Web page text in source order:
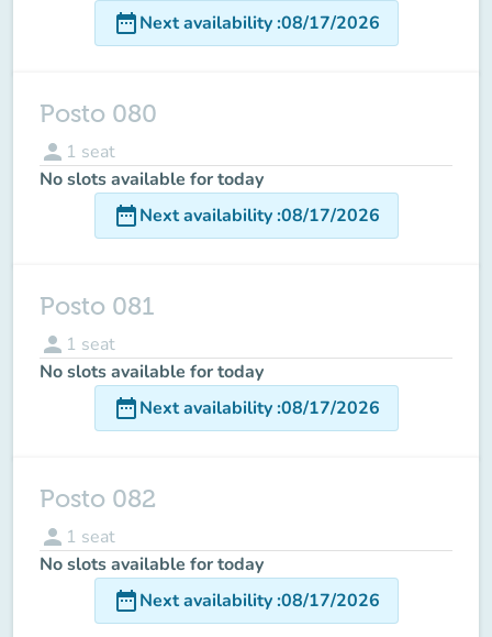
date_rangeNext availability:08/17/2026
Posto 080
person 1 seat
No slots available for today
date_rangeNext availability:08/17/2026
Posto 081
person 1 seat
No slots available for today
date_rangeNext availability:08/17/2026
Posto 082
person 1 seat
No slots available for today
date_rangeNext availability:08/17/2026